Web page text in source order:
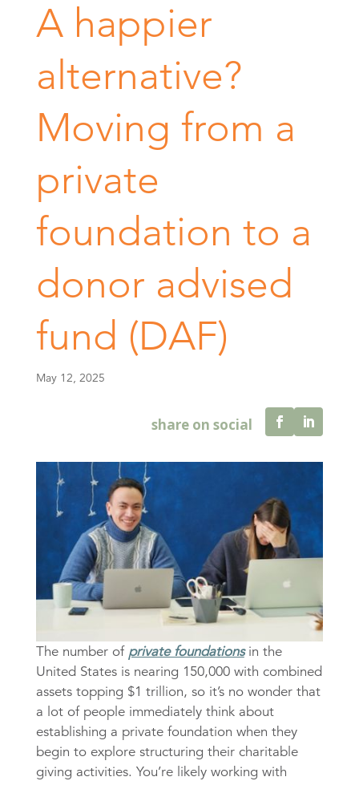
A happier
alternative?
Moving from a
private
foundation to a
donor advised
fund (DAF)
May 12, 2025
The number of private foundationsin the
United States is nearing 150,000 with combined
assets topping $1 trillion, so it’s no wonder that
a lot of people immediately think about
establishing a private foundation when they
begin to explore structuring their charitable
giving activities. You’re likely working with